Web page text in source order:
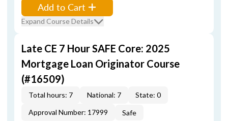
Add to Cart
Expand Course Details
Late CE 7 Hour SAFE Core: 2025
Mortgage Loan Originator Course
(#16509)
Total hours: 7 National: 7
State: 0
Approval Number: 17999
Safe